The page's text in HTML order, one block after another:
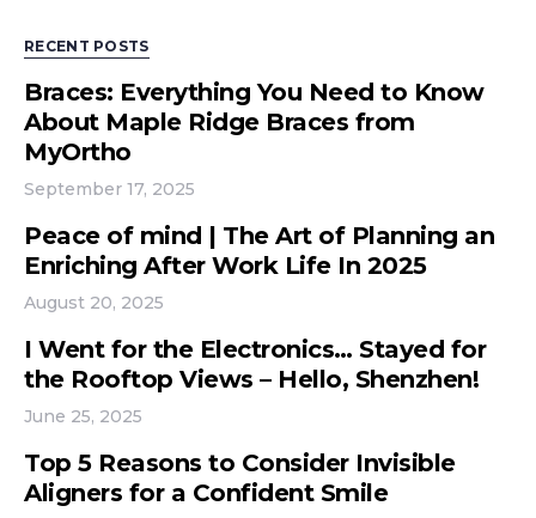
RECENT POSTS
Braces: Everything You Need to Know
About Maple Ridge Braces from
MyOrtho
September 17, 2025
Peace of mind | The Art of Planning an
Enriching After Work Life In 2025
August 20, 2025
I Went for the Electronics… Stayed for
the Rooftop Views – Hello, Shenzhen!
June 25, 2025
Top 5 Reasons to Consider Invisible
Aligners for a Confident Smile